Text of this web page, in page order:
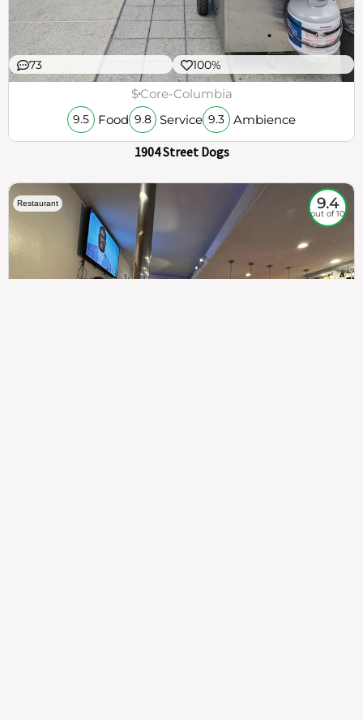
73 100%
$Core-Columbia
9.5 Food 9.8 Service 9.3 Ambience
1904 Street Dogs
Restaurant 9.4
out of 10